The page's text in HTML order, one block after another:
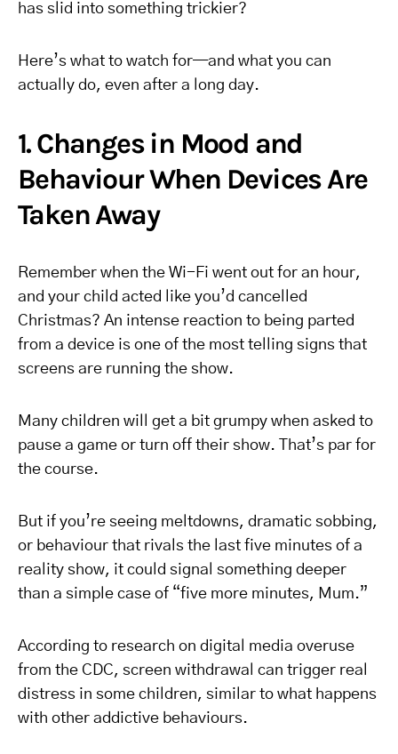
has slid into something trickier?
Here’s what to watch for—and what you can
actually do, even after a long day.
1. Changes in Mood and
Behaviour When Devices Are
Taken Away
Remember when the Wi-Fi went out for an hour,
and your child acted like you’d cancelled
Christmas? An intense reaction to being parted
from a device is one of the most telling signs that
screens are running the show.
Many children will get a bit grumpy when asked to
pause a game or turn off their show. That’s par for
the course.
But if you’re seeing meltdowns, dramatic sobbing,
or behaviour that rivals the last five minutes of a
reality show, it could signal something deeper
than a simple case of “five more minutes, Mum.”
According to research on digital media overuse
from the CDC, screen withdrawal can trigger real
distress in some children, similar to what happens
with other addictive behaviours.